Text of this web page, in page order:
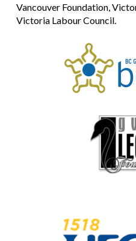
Vancouver Foundation,
Victoria Labour Council.